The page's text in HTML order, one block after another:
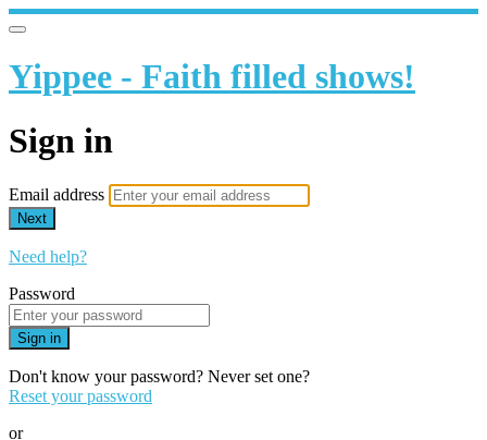
Yippee - Faith filled shows!
Sign in
Email address
Next
Need help?
Password
Sign in
Don't know your password? Never set one?
Reset your password
or